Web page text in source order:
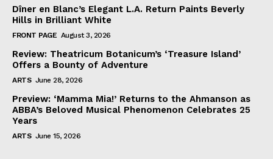
Dîner en Blanc’s Elegant L.A. Return Paints Beverly
Hills in Brilliant White
FRONT PAGE August 3, 2026
Review: Theatricum Botanicum’s ‘Treasure Island’
Offers a Bounty of Adventure
ARTS June 28, 2026
Preview: ‘Mamma Mia!’ Returns to the Ahmanson as
ABBA’s Beloved Musical Phenomenon Celebrates 25
Years
ARTS June 15, 2026